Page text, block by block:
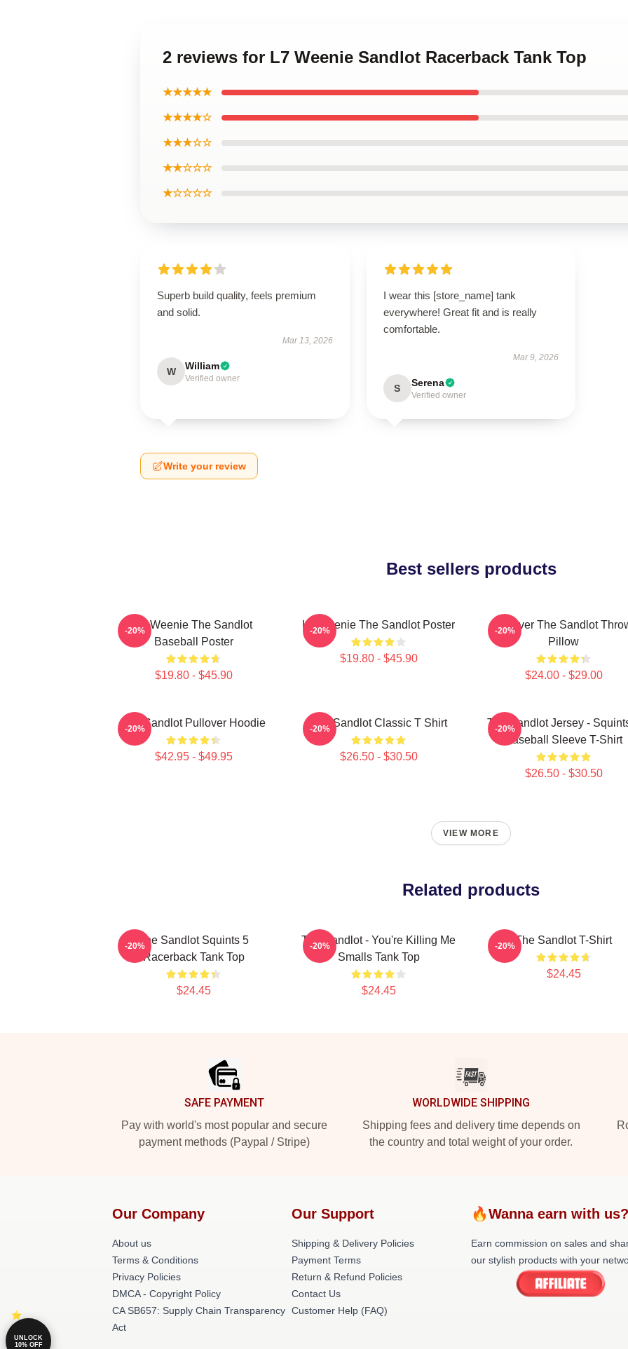
2 reviews for L7 Weenie Sandlot Racerback Tank Top
★★★★★
★★★★☆
★★★☆☆
★★☆☆☆
★☆☆☆☆
Superb build quality, feels premium
and solid.
Mar 13, 2026
W William
Verified owner
I wear this [store_name] tank
everywhere! Great fit and is really
comfortable.
Mar 9, 2026
S Serena
Verified owner
Write your review
Best sellers products
L7 Weenie The Sandlot
Baseball Poster
$19.80 - $45.90
-20% L7 Weenie The Sandlot Poster
$19.80 - $45.90
-20%
Forever The Sandlot
Pillow
$24.00 - $29.00
-20%
The Sandlot Pullover Hoodie
$42.95 - $49.95
-20% The Sandlot Classic T Shirt
$26.50 - $30.50
-20%
The Sandlot Jersey -
Baseball Sleeve T-Shirt
$26.50 - $30.50
-20%
VIEW MORE
Related products
The Sandlot Squints 5
Racerback Tank Top
$24.45
-20%
The Sandlot - You're Killing Me
Smalls Tank Top
$24.45
-20% The Sandlot T-Shirt
$24.45
-20%
SAFE PAYMENT
Pay with world's most popular and secure
payment methods (Paypal / Stripe)
WORLDWIDE SHIPPING
Shipping fees and delivery time depends on
the country and total weight of your order.
Our Company
About us
Terms & Conditions
Privacy Policies
DMCA - Copyright Policy
CA SB657: Supply Chain Transparency
Act
Our Support
Shipping & Delivery Policies
Payment Terms
Return & Refund Policies
Contact Us
Customer Help (FAQ)
🔥Wanna earn with
Earn commission on sales and
our stylish products with your
UNLOCK
10% OFF